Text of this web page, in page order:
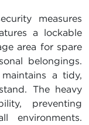
measures
a lockable
area for spare
belongings.
a tidy,
The heavy
preventing
environments.